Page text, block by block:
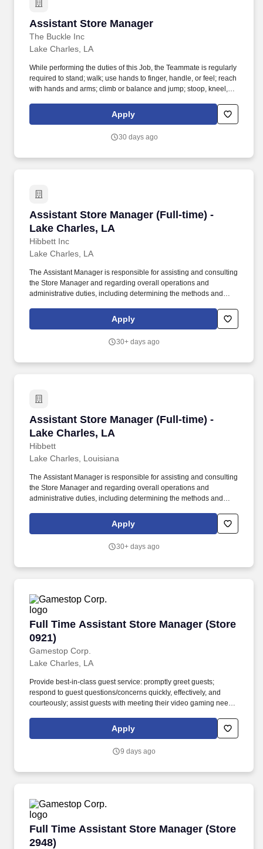
Assistant Store Manager
The Buckle Inc
Assistant Store Manager
Lake Charles, LA
While performing the duties of this Job, the Teammate is regularly
required to stand; walk; use hands to finger, handle, or feel; reach
with hands and arms; climb or balance and jump; stoop, kneel,
Manager and Leadership Team to develop sales, recruit new
Teammates and provide leadership.
Apply
30 days ago
Assistant Store Manager (Full-time) -
Lake Charles, LA
Hibbett Inc
Assistant Store Manager (Full-time) - Lake
Lake Charles, LA
The Assistant Manager is responsible for assisting and consulting
the Store Manager and regarding overall operations and
administrative duties, including determining the methods and
and give extraordinary customer service highlighted in the
customer service manual, including helping customers as they
Apply
30+ days ago
Assistant Store Manager (Full-time) -
Lake Charles, LA
Hibbett
Assistant Store Manager (Full-time) - Lake
Lake Charles, Louisiana
The Assistant Manager is responsible for assisting and consulting
the Store Manager and regarding overall operations and
administrative duties, including determining the methods and
and give extraordinary customer service highlighted in the
customer service manual, including helping customers as they
Apply
30+ days ago
Full Time Assistant Store Manager (Store
0921)
Gamestop Corp.
Full Time Assistant Store Manager (Store
Lake Charles, LA
Provide best-in-class guest service: promptly greet guests;
respond to guest questions/concerns quickly, effectively, and
courteously; assist guests with meeting their video gaming needs;
as appropriate; apply all selling behaviors during every
transaction and thank every guest for shopping at GameStop;
circulating throughout the store. Using elements of GameStop's
every guest and providing outstanding guest service experiences
through professional conduct and shared passion for gaming.
Apply
9 days ago
Full Time Assistant Store Manager (Store
2948)
Full Time Assistant Store Manager (Store